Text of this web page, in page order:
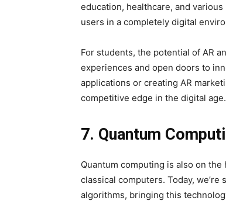
education, healthcare, and
users in a completely digital
For students, the potential of AR
experiences and open doors to
applications or creating AR
competitive edge in the digital age.
7. Quantum
Quantum computing is also on
classical computers. Today,
algorithms, bringing this